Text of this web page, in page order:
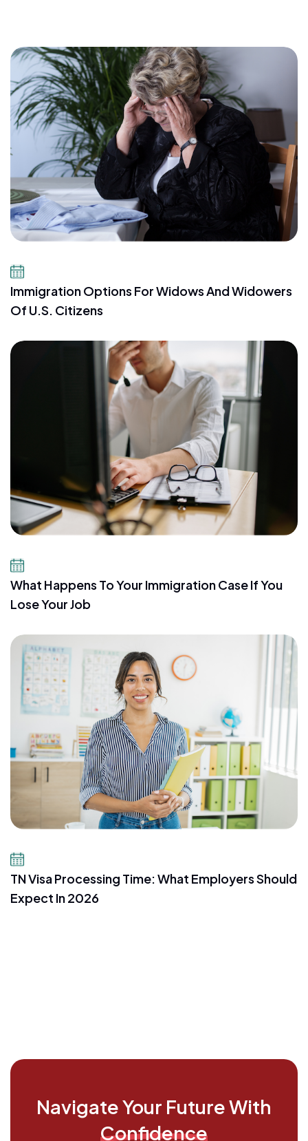
Immigration Options For Widows And Widowers
Of U.S. Citizens
What Happens To Your Immigration Case If You
Lose Your Job
TN Visa Processing Time: What Employers Should
Expect In 2026
Navigate Your Future With
Confidence